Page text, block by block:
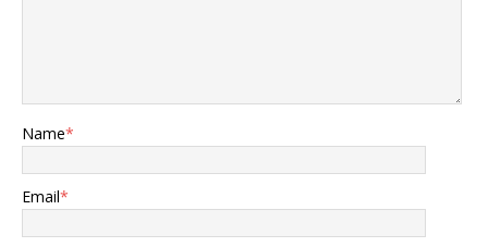
Name*
Email*